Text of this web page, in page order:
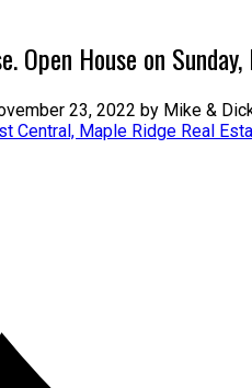
Open House on
23, 2022 by Mike &
Central, Maple Ridge Real